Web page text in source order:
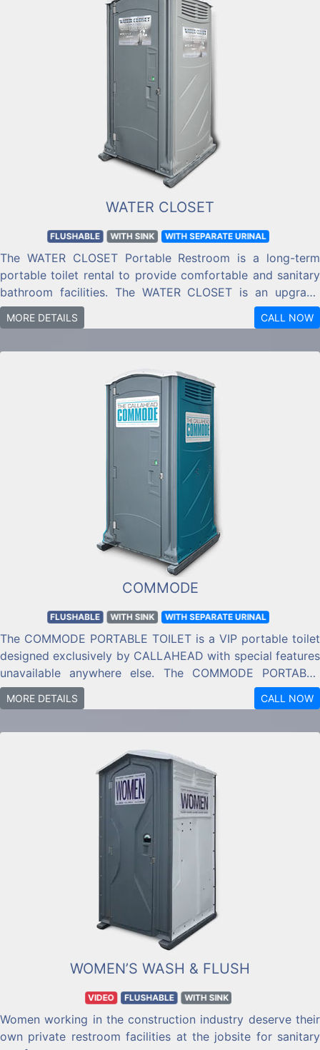
WATER CLOSET
FLUSHABLE WITH SINK WITH SEPARATE URINAL
The WATER CLOSET Portable Restroom is a long-term
portable toilet rental to provide comfortable and sanitary
bathroom facilities. The WATER CLOSET is an upgrade
from a standard portable toilet with a flushing toilet, and
handwashing sink with antibacterial soap and towels
MORE DETAILS CALL NOW
COMMODE
FLUSHABLE WITH SINK WITH SEPARATE URINAL
The COMMODE PORTABLE TOILET is a VIP portable toilet
designed exclusively by CALLAHEAD with special features
unavailable anywhere else. The COMMODE PORTABLE
TOILET has everything you need for a sanitary trip to the
restroom, including a flushing toilet, full-size comfortable
MORE DETAILS CALL NOW
WOMEN’S WASH & FLUSH
VIDEO FLUSHABLE WITH SINK
Women working in the construction industry deserve their
own private restroom facilities at the jobsite for sanitary